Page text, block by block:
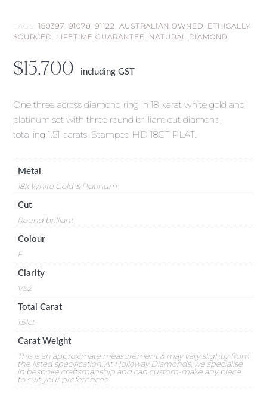
TAGS:180397 ,91078 ,91122 ,AUSTRALIAN OWNED ETHICALLY
SOURCED LIFETIME GUARANTEE NATURAL DIAMOND
$15,700 including GST
One three across diamond ring in 18 karat white gold and
platinum set with three round brilliant cut diamond,
totalling 1.51 carats. Stamped HD 18CT PLAT.
Metal
18k White Gold & Platinum
Cut
Round brilliant
Colour
F
Clarity
VS2
Total Carat
1.51ct
Carat Weight
This is an approximate measurement & may vary slightly from
the listed specification. At Holloway Diamonds, we specialise
in bespoke craftsmanship and can custom-make any piece
to suit your preferences.